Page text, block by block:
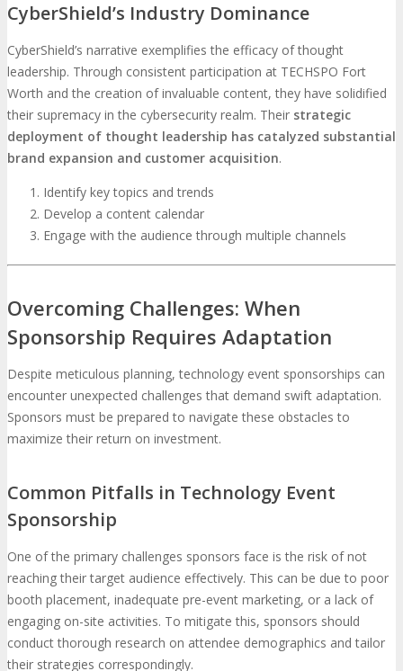
CyberShield’s Industry Dominance
CyberShield’s narrative exemplifies the efficacy of thought
leadership. Through consistent participation at TECHSPO Fort
Worth and the creation of invaluable content, they have solidified
their supremacy in the cybersecurity realm. Their strategic
deployment of thought leadership has catalyzed substantial
brand expansion and customer acquisition.
Identify key topics and trends
Develop a content calendar
Engage with the audience through multiple channels
Overcoming Challenges: When
Sponsorship Requires Adaptation
Despite meticulous planning, technology event sponsorships can
encounter unexpected challenges that demand swift adaptation.
Sponsors must be prepared to navigate these obstacles to
maximize their return on investment.
Common Pitfalls in Technology Event
Sponsorship
One of the primary challenges sponsors face is the risk of not
reaching their target audience effectively. This can be due to poor
booth placement, inadequate pre-event marketing, or a lack of
engaging on-site activities. To mitigate this, sponsors should
conduct thorough research on attendee demographics and tailor
their strategies correspondingly.